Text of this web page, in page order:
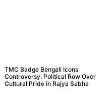
TMC Badge Bengali Icons
Controversy: Political Row Over
Cultural Pride in Rajya Sabha